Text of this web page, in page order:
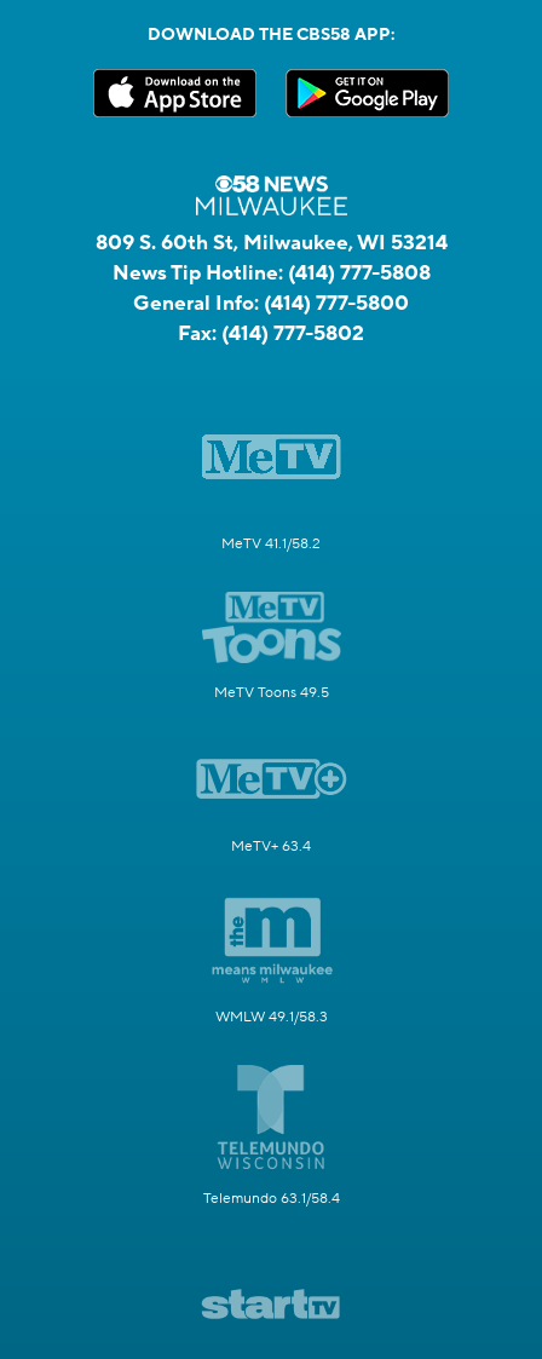
DOWNLOAD THE CBS58 APP:
809 S. 60th St, Milwaukee, WI 53214
News Tip Hotline: (414) 777-5808
General Info: (414) 777-5800
Fax: (414) 777-5802
MeTV 41.1/58.2
MeTV Toons 49.5
MeTV+ 63.4
WMLW 49.1/58.3
Telemundo 63.1/58.4